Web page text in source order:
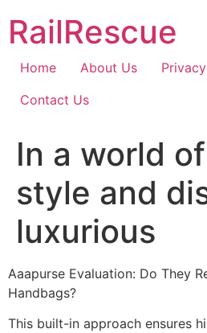
content
RailRescue
Home About Us
Contact Us
In a world
style and
luxurious
Aaapurse Evaluation: Do They
Handbags?
This built-in approach ensures